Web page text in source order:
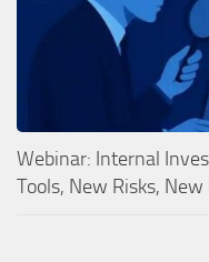
Webinar: Internal
Tools, New Risks,